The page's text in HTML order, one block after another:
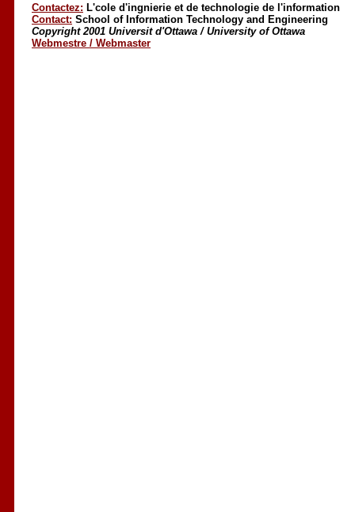
Contactez: L'cole d'ingnierie et de technologie de l'information
Contact: School of Information Technology and Engineering
Copyright 2001 Universit d'Ottawa / University of Ottawa
Webmestre / Webmaster